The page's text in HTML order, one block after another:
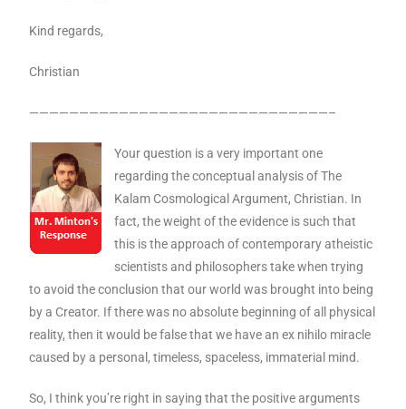
Kind regards,
Christian
——————————————————————————————–
Your question is a very important one
regarding the conceptual analysis of The
Kalam Cosmological Argument, Christian. In
fact, the weight of the evidence is such that
this is the approach of contemporary atheistic
scientists and philosophers take when trying
to avoid the conclusion that our world was brought into being
by a Creator. If there was no absolute beginning of all physical
reality, then it would be false that we have an ex nihilo miracle
caused by a personal, timeless, spaceless, immaterial mind.
So, I think you’re right in saying that the positive arguments